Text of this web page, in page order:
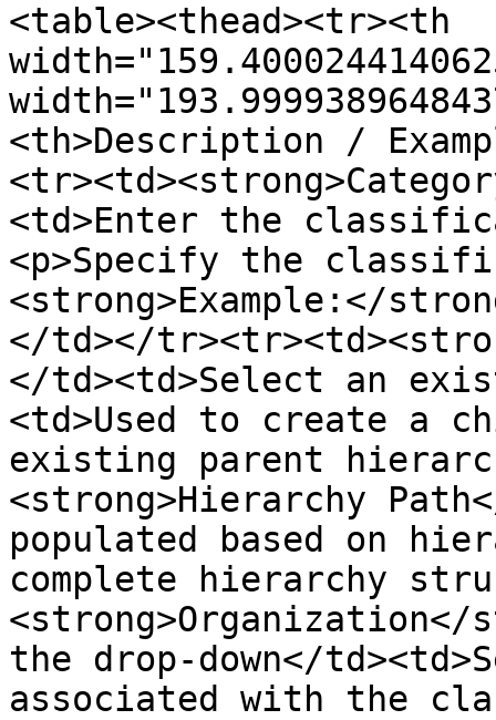
<table><thead><tr><th
<th>Description /
<td>Enter the
<p>Specify the
<strong>Example:</
</td></
</td><td>Select an
<td>Used to create a
existing parent
<strong>Hierarchy
populated based on
complete hierarchy
<strong>Organization</
the drop-down</
associated with the